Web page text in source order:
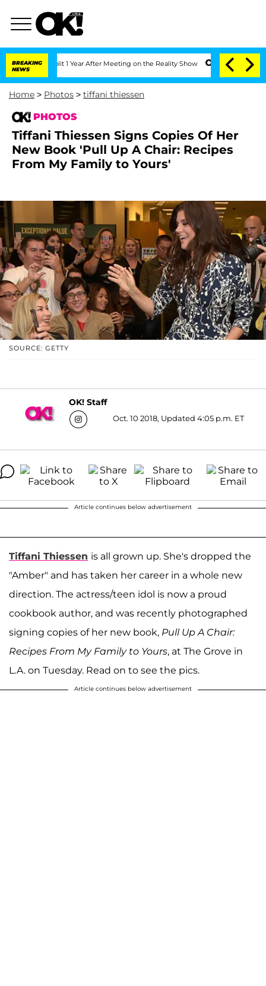
BREAKING
NEWS
1 Year After Meeting on the Reality Show Senate Votes to Hold Dr.
Home > Photos > tiffani thiessen
PHOTOS
Tiffani Thiessen Signs Copies Of Her
New Book 'Pull Up A Chair: Recipes
From My Family to Yours'
SOURCE: GETTY
OK! Staff
Oct. 10 2018, Updated 4:05 p.m. ET
Article continues below advertisement
Tiffani Thiessen is all grown up. She's dropped the
"Amber" and has taken her career in a whole new
direction. The actress/teen idol is now a proud
cookbook author, and was recently photographed
signing copies of her new book, Pull Up A Chair:
Recipes From My Family to Yours, at The Grove in
L.A. on Tuesday. Read on to see the pics.
Article continues below advertisement